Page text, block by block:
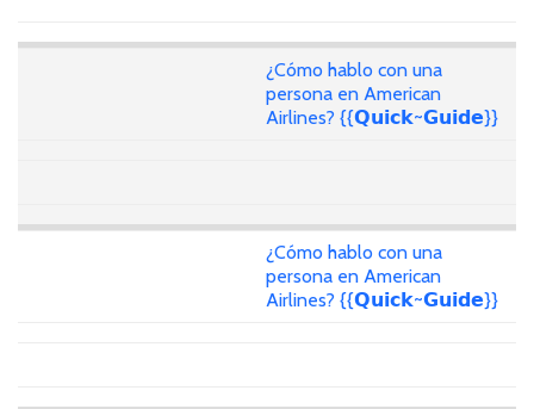
¿Cómo hablo con una
persona en American
Airlines? {{𝗤𝘂𝗶𝗰𝗸~𝗚𝘂𝗶𝗱𝗲}}
¿Cómo hablo con una
persona en American
Airlines? {{𝗤𝘂𝗶𝗰𝗸~𝗚𝘂𝗶𝗱𝗲}}